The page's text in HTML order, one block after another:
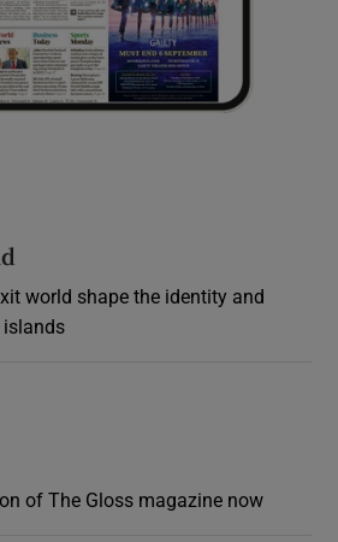
world shape the identity and
islands
of The Gloss magazine now